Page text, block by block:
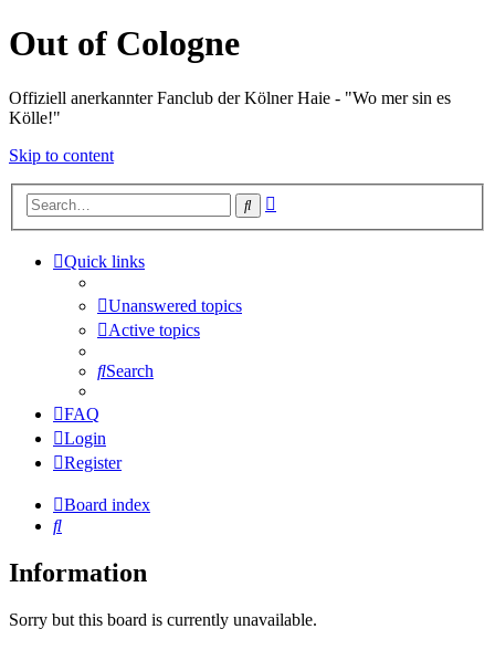
Out of Cologne
Offiziell anerkannter Fanclub der Kölner Haie - "Wo mer sin es
Kölle!"
Skip to content
Search
Quick links
Unanswered topics
Active topics
Search
FAQ
Login
Register
Board index
Search
Information
Sorry but this board is currently unavailable.